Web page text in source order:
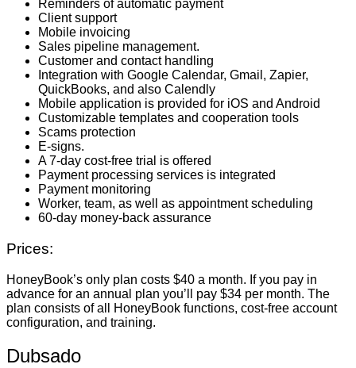
Reminders of automatic payment
Client support
Mobile invoicing
Sales pipeline management.
Customer and contact handling
Integration with Google Calendar, Gmail, Zapier,
QuickBooks, and also Calendly
Mobile application is provided for iOS and Android
Customizable templates and cooperation tools
Scams protection
E-signs.
A 7-day cost-free trial is offered
Payment processing services is integrated
Payment monitoring
Worker, team, as well as appointment scheduling
60-day money-back assurance
Prices:
HoneyBook’s only plan costs $40 a month. If you pay in
advance for an annual plan you’ll pay $34 per month. The
plan consists of all HoneyBook functions, cost-free account
configuration, and training.
Dubsado